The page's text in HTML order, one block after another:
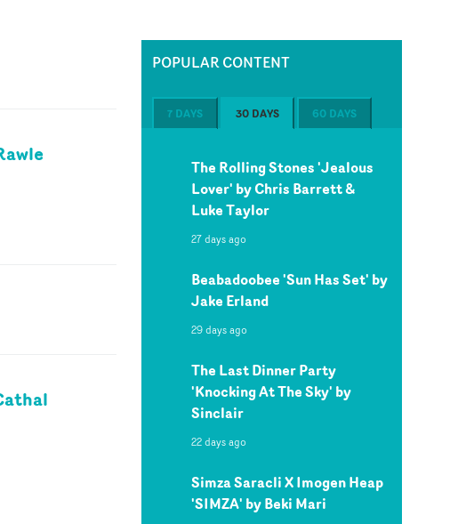
POPULAR CONTENT
7 DAYS 30 DAYS 60 DAYS
The Rolling Stones 'Jealous
Lover' by Chris Barrett &
Luke Taylor
27 days ago
Beabadoobee 'Sun Has Set' by
Jake Erland
29 days ago
The Last Dinner Party
'Knocking At The Sky' by
Sinclair
22 days ago
Simza Saracli X Imogen Heap
'SIMZA' by Beki Mari